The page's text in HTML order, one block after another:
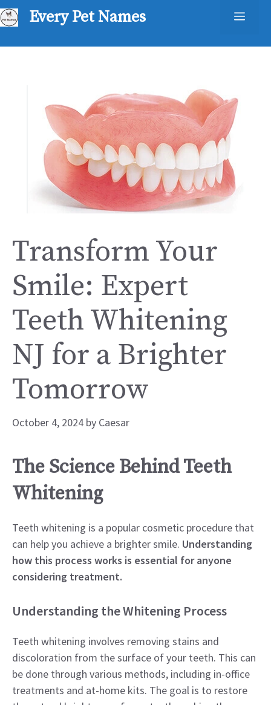
Skip
to
Every Pet Names
Transform Your
Smile: Expert
Teeth Whitening
NJ for a Brighter
Tomorrow
October 4, 2024 by Caesar
The Science Behind Teeth
Whitening
Teeth whitening is a popular cosmetic procedure that
can help you achieve a brighter smile. Understanding
how this process works is essential for anyone
considering treatment.
Understanding the Whitening Process
Teeth whitening involves removing stains and
discoloration from the surface of your teeth. This can
be done through various methods, including in-office
treatments and at-home kits. The goal is to restore